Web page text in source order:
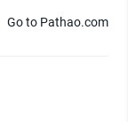
Go to Pathao.com